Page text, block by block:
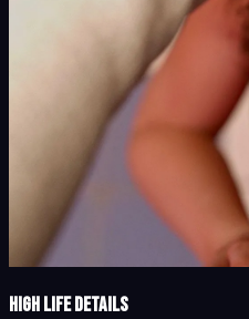
High Life details